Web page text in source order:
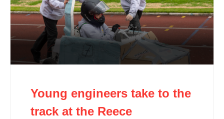
Young engineers take to the
track at the Reece